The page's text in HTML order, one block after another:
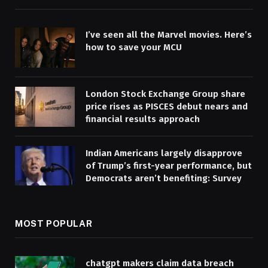
I’ve seen all the Marvel movies. Here’s
how to save your MCU
London Stock Exchange Group share
price rises as PISCES debut nears and
financial results approach
Indian Americans largely disapprove
of Trump’s first-year performance, but
Democrats aren’t benefiting: Survey
MOST POPULAR
chatgpt makers claim data breach